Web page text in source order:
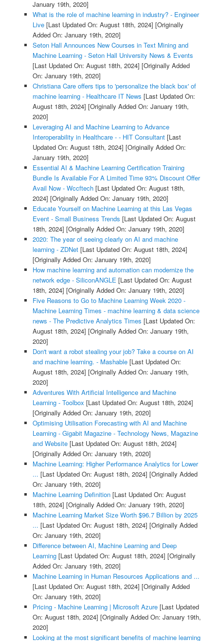
January 19th, 2020]
What is the role of machine learning in industry? - Engineer
Live[Last Updated On: August 18th, 2024] [Originally
Added On: January 19th, 2020]
Seton Hall Announces New Courses in Text Mining and
Machine Learning - Seton Hall University News & Events
[Last Updated On: August 18th, 2024] [Originally Added
On: January 19th, 2020]
Christiana Care offers tips to 'personalize the black box' of
machine learning - Healthcare IT News [Last Updated On:
August 18th, 2024] [Originally Added On: January 19th,
2020]
Leveraging AI and Machine Learning to Advance
Interoperability in Healthcare - - HIT Consultant[Last
Updated On: August 18th, 2024] [Originally Added On:
January 19th, 2020]
Essential AI & Machine Learning Certification Training
Bundle Is Available For A Limited Time 93% Discount Offer
Avail Now - Wccftech[Last Updated On: August 18th,
2024] [Originally Added On: January 19th, 2020]
Educate Yourself on Machine Learning at this Las Vegas
Event - Small Business Trends [Last Updated On: August
18th, 2024] [Originally Added On: January 19th, 2020]
2020: The year of seeing clearly on AI and machine
learning - ZDNet[Last Updated On: August 18th, 2024]
[Originally Added On: January 19th, 2020]
How machine learning and automation can modernize the
network edge - SiliconANGLE [Last Updated On: August
18th, 2024] [Originally Added On: January 19th, 2020]
Five Reasons to Go to Machine Learning Week 2020 -
Machine Learning Times - machine learning & data science
news - The Predictive Analytics Times [Last Updated On:
August 18th, 2024] [Originally Added On: January 19th,
2020]
Don't want a robot stealing your job? Take a course on AI
and machine learning. - Mashable[Last Updated On:
August 18th, 2024] [Originally Added On: January 19th,
2020]
Adventures With Artificial Intelligence and Machine
Learning - Toolbox [Last Updated On: August 18th, 2024]
[Originally Added On: January 19th, 2020]
Optimising Utilisation Forecasting with AI and Machine
Learning - Gigabit Magazine - Technology News, Magazine
and Website[Last Updated On: August 18th, 2024]
[Originally Added On: January 19th, 2020]
Machine Learning: Higher Performance Analytics for Lower
... [Last Updated On: August 18th, 2024] [Originally Added
On: January 19th, 2020]
Machine Learning Definition[Last Updated On: August
18th, 2024] [Originally Added On: January 19th, 2020]
Machine Learning Market Size Worth $96.7 Billion by 2025
... [Last Updated On: August 18th, 2024] [Originally Added
On: January 19th, 2020]
Difference between AI, Machine Learning and Deep
Learning[Last Updated On: August 18th, 2024] [Originally
Added On: January 19th, 2020]
Machine Learning in Human Resources Applications and ...
[Last Updated On: August 18th, 2024] [Originally Added
On: January 19th, 2020]
Pricing - Machine Learning | Microsoft Azure[Last Updated
On: August 18th, 2024] [Originally Added On: January 19th,
2020]
Looking at the most significant benefits of machine learning